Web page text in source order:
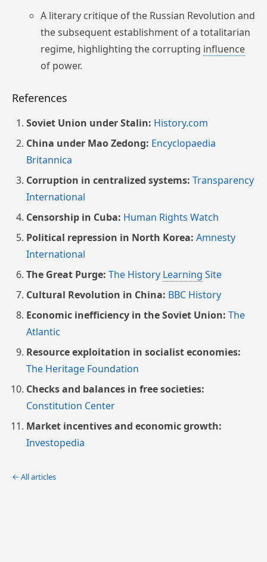
A literary critique of the Russian Revolution and
the subsequent establishment of a totalitarian
regime, highlighting the corrupting influence
of power.
References
Soviet Union under Stalin: History.com
China under Mao Zedong: Encyclopaedia
Britannica
Corruption in centralized systems: Transparency
International
Censorship in Cuba: Human Rights Watch
Political repression in North Korea: Amnesty
International
The Great Purge: The History Learning Site
Cultural Revolution in China: BBC History
Economic inefficiency in the Soviet Union: The
Atlantic
Resource exploitation in socialist economies:
The Heritage Foundation
Checks and balances in free societies:
Constitution Center
Market incentives and economic growth:
Investopedia
← All articles